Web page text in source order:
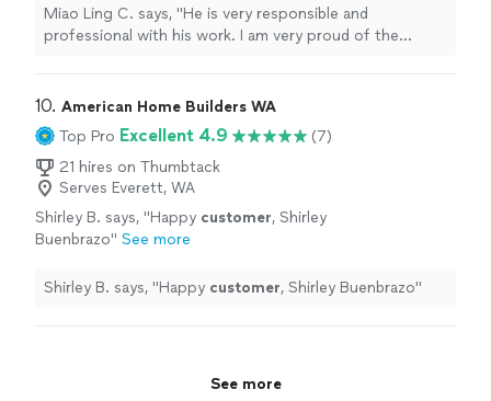
restrooms." See more
Miao Ling C. says, "He is very responsible and
professional with his work. I am very proud of the
10. American Home Builders WA
Top Pro Excellent 4.9
(7)
21 hires on Thumbtack
Serves Everett, WA
Shirley B. says, "Happy customer, Shirley
Buenbrazo" See more
Shirley B. says, "Happy customer, Shirley Buenbrazo"
See more